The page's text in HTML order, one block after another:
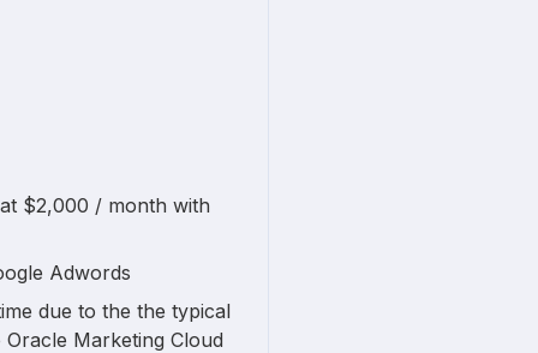
$2,000 / month with
Adwords
due to the the typical
Marketing Cloud